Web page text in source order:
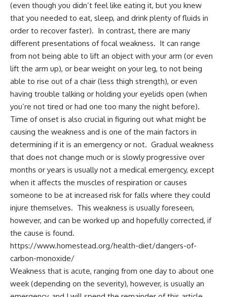
(even though you didn’t feel like eating it, but you knew
that you needed to eat, sleep, and drink plenty of fluids in
order to recover faster). In contrast, there are many
different presentations of focal weakness. It can range
from not being able to lift an object with your arm (or even
lift the arm up), or bear weight on your leg, to not being
able to rise out of a chair (less thigh strength), or even
having trouble talking or holding your eyelids open (when
you’re not tired or had one too many the night before).
Time of onset is also crucial in figuring out what might be
causing the weakness and is one of the main factors in
determining if it is an emergency or not. Gradual weakness
that does not change much or is slowly progressive over
months or years is usually not a medical emergency, except
when it affects the muscles of respiration or causes
someone to be at increased risk for falls where they could
injure themselves. This weakness is usually foreseen,
however, and can be worked up and hopefully corrected, if
the cause is found.
https://www.homestead.org/health-diet/dangers-of-
carbon-monoxide/
Weakness that is acute, ranging from one day to about one
week (depending on the severity), however, is usually an